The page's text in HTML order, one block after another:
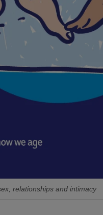
relationships and intimacy